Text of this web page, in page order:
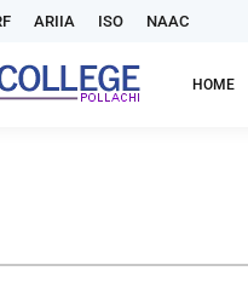
ARIIA ISO NAAC
HOME